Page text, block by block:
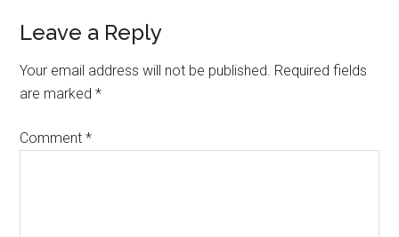
Reader
Interactions
Leave a Reply
Your email address will not be published. Required fields
are marked*
Comment*